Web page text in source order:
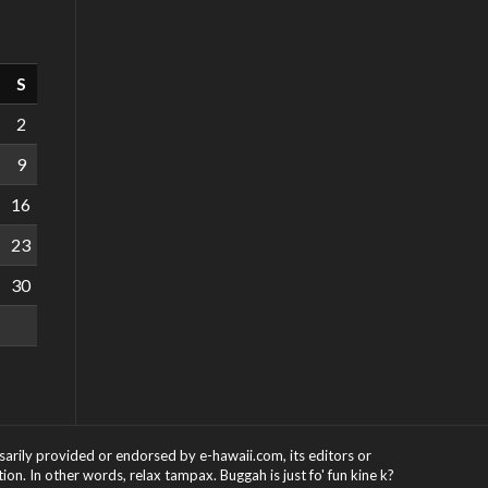
S
2
9
16
23
30
provided or endorsed by e-hawaii.com, its editors or
In other words, relax tampax. Buggah is just fo' fun kine k?